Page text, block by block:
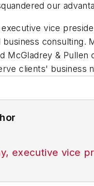
our
vice
business consulting.
McGladrey &
clients' business
executive vice